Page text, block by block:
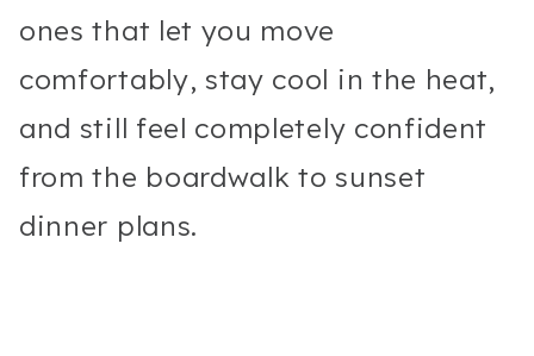
ones that let you move
comfortably, stay cool in the heat,
and still feel completely confident
from the boardwalk to sunset
dinner plans.